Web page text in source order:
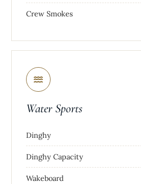
Crew Smokes
Water Sports
Dinghy
Dinghy Capacity
Wakeboard